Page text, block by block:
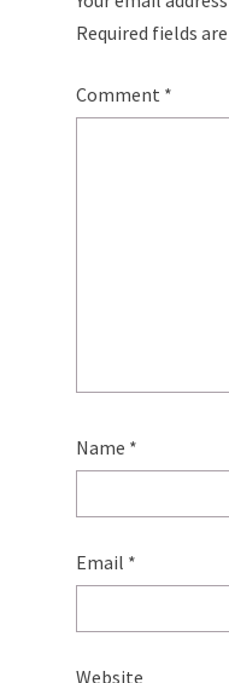
Required fields
Comment *
Name *
Email *
Website